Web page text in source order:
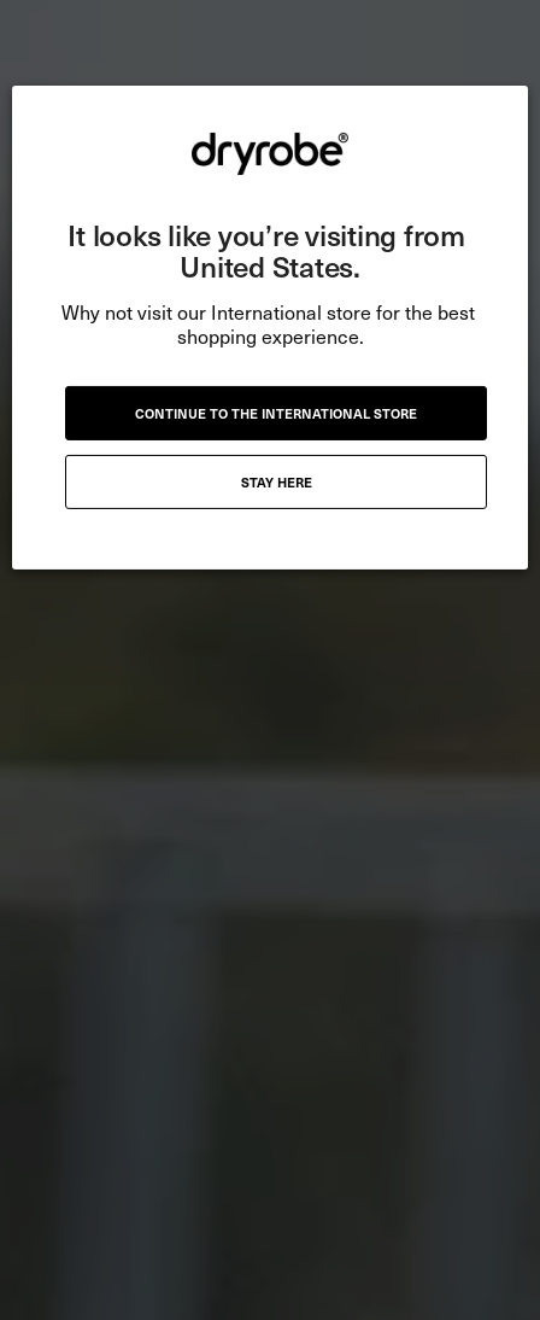
It looks like you’re visiting from
United States.
Why not visit our International store for the best
shopping experience.
CONTINUE TO THE INTERNATIONAL STORE
STAY HERE